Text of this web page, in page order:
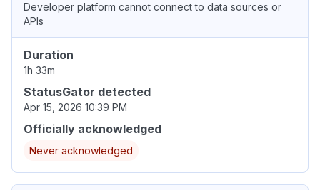
Developer platform cannot connect to data sources or
APIs
Duration
1h 33m
StatusGator detected
Apr 15, 2026 10:39 PM
Officially acknowledged
Never acknowledged